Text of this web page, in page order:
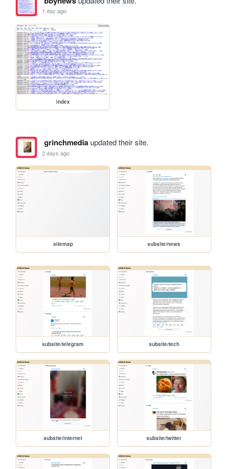
1 day ago
index
grinchmediaupdated their site.
2 days ago
sitemap subsite/news
subsite/telegram subsite/tech
subsite/internet subsite/twitter